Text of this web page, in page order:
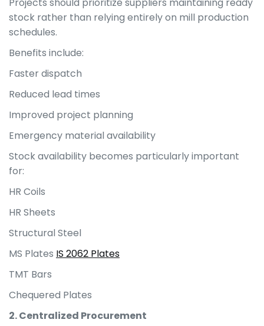
stock rather than relying entirely on mill production
schedules.
Benefits include:
Faster dispatch
Reduced lead times
Improved project planning
Emergency material availability
Stock availability becomes particularly important
for:
HR Coils
HR Sheets
Structural Steel
MS Plates IS 2062 Plates
TMT Bars
Chequered Plates
2. Centralized Procurement